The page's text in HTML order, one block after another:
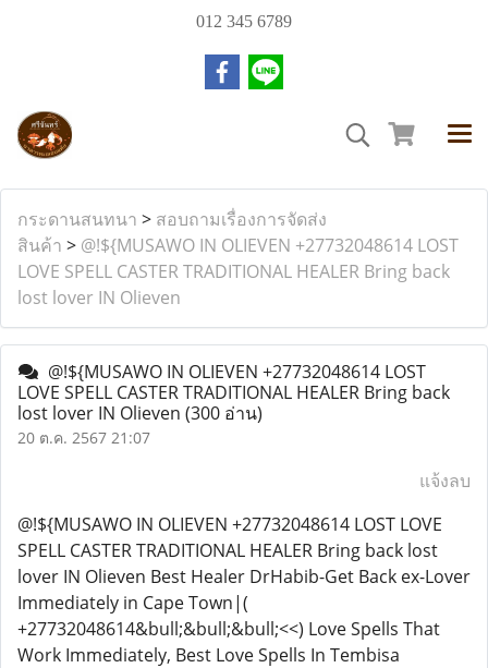
012 345 6789
กระดานสนทนา > สอบถามเรื่องการจัดส่ง
สินค้า > @!${MUSAWO IN OLIEVEN +27732048614 LOST
LOVE SPELL CASTER TRADITIONAL HEALER Bring back
lost lover IN Olieven
@!${MUSAWO IN OLIEVEN +27732048614 LOST
LOVE SPELL CASTER TRADITIONAL HEALER Bring back
lost lover IN Olieven (300 อ่าน)
20 ต.ค. 2567 21:07
แจ้งลบ
@!${MUSAWO IN OLIEVEN +27732048614 LOST LOVE
SPELL CASTER TRADITIONAL HEALER Bring back lost
lover IN Olieven Best Healer DrHabib-Get Back ex-Lover
Immediately in Cape Town|(
+27732048614&bull;&bull;&bull;<<) Love Spells That
Work Immediately, Best Love Spells In Tembisa